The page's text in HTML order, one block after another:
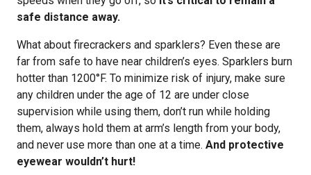
safe distance away.
What about firecrackers and sparklers? Even these are
far from safe to have near children’s eyes. Sparklers burn
hotter than 1200°F. To minimize risk of injury, make sure
any children under the age of 12 are under close
supervision while using them, don’t run while holding
them, always hold them at arm’s length from your body,
and never use more than one at a time. And protective
eyewear wouldn’t hurt!